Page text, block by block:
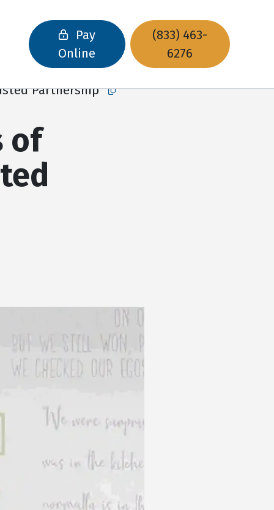
Pay
Online
(833) 463-
6276
Partnership Copy this url to clipboard
of